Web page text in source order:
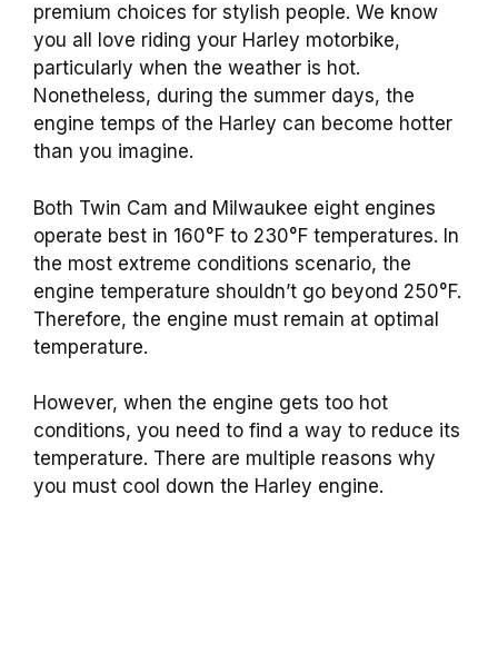
premium choices for stylish people. We know
you all love riding your Harley motorbike,
particularly when the weather is hot.
Nonetheless, during the summer days, the
engine temps of the Harley can become hotter
than you imagine.
Both Twin Cam and Milwaukee eight engines
operate best in 160°F to 230°F temperatures. In
the most extreme conditions scenario, the
engine temperature shouldn’t go beyond 250°F.
Therefore, the engine must remain at optimal
temperature.
However, when the engine gets too hot
conditions, you need to find a way to reduce its
temperature. There are multiple reasons why
you must cool down the Harley engine.